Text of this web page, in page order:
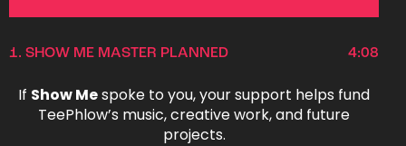
1. SHOW ME MASTER PLANNED 4:08
If Show Mespoke to you, your support helps fund
TeePhlow’s music, creative work, and future
projects.